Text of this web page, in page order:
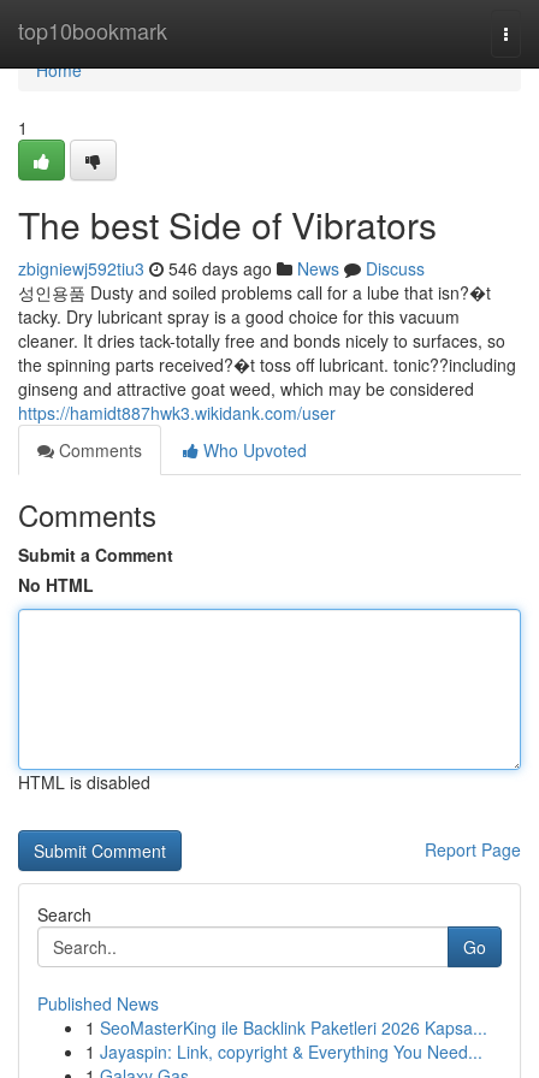
top10bookmark
Home
Home
1
The best Side of Vibrators
zbigniewj592tiu3 546 days ago News
Discuss
성인용품 Dusty and soiled problems call for a lube that isn?�t
tacky. Dry lubricant spray is a good choice for this vacuum
cleaner. It dries tack-totally free and bonds nicely to surfaces, so
the spinning parts received?�t toss off lubricant. tonic??including
ginseng and attractive goat weed, which may be considered
https://hamidt887hwk3.wikidank.com/user
Comments
Who Upvoted
Comments
Submit a Comment
No HTML
HTML is disabled
Report Page
Search
Go
Published News
1 SeoMasterKing ile Backlink Paketleri 2026 Kapsa...
1 Jayaspin: Link, copyright & Everything You Need...